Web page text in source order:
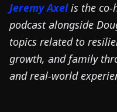
Jeremy Axelis the co-
podcast alongside
topics related to
growth, and family
and real-world